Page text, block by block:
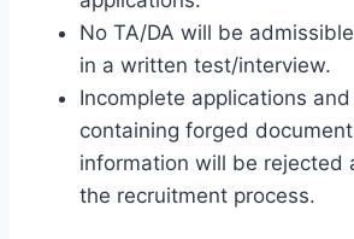
No TA/DA will be
in a written test/interview.
Incomplete applications
containing forged
information will be rejected
the recruitment process.